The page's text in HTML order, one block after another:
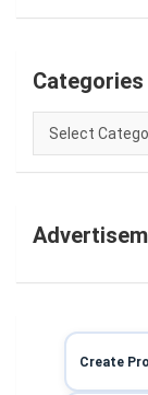
Categories
Categories
Create